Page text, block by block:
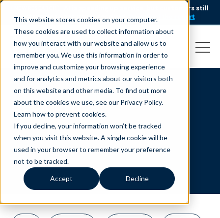
This website stores cookies on your computer.
These cookies are used to collect information about
how you interact with our website and allow us to
remember you. We use this information in order to
improve and customize your browsing experience
and for analytics and metrics about our visitors both
on this website and other media. To find out more
about the cookies we use, see our Privacy Policy.
Learn how to prevent cookies.
If you decline, your information won’t be tracked
when you visit this website. A single cookie will be
used in your browser to remember your preference
not to be tracked.
Accept Decline
AI is speeding up service, but customers still
struggle to get issues resolved.
Download the report
back office